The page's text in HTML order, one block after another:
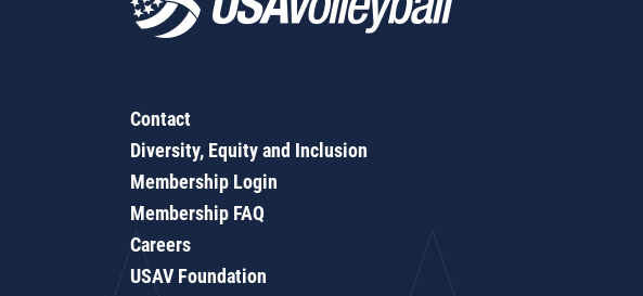
Contact
Diversity, Equity and Inclusion
Membership Login
Membership FAQ
Careers
USAV Foundation